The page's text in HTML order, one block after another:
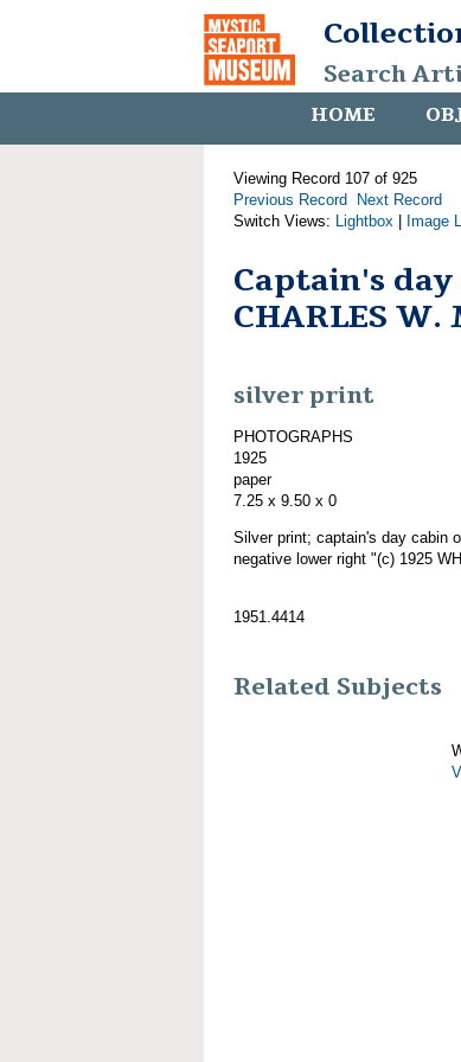
Search
HOME
Viewing Record 107 of 925
Previous Record
Next Record
Switch Views: Lightbox Image
Captain's
CHARLES W.
silver print
PHOTOGRAPHS
1925
paper
7.25 x 9.50 x 0
Silver print; captain's day cabin
negative lower right "(c) 1925
1951.4414
Related Subjects